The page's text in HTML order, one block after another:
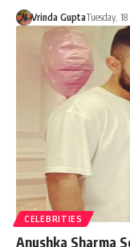
Vrinda GuptaTuesday,
CELEBRITIES
Anushka Sharma